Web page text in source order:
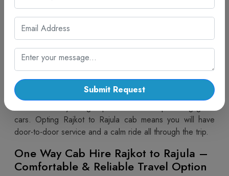
Make travelling from Rajkot to Rajula easy and hassle-free
by opting for a
by
Cab Trip Travel, assured to facilitate flawless services. A
public taxi offers comfort, privacy, and time flexibility over
crowded buses or difficult train schedules. A
Rajula cabis a comfortable way of travelling regardless
of the type of your journey - business, family or religious.
Cab Trip Travel gives top priority to security and
cars. Opting Rajkot to Rajula cab means you will have
door-to-door service and a calm ride all through the trip.
One Way Cab Hire Rajkot to Rajula –
Comfortable & Reliable Travel Option
Submit Request